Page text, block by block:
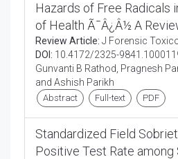
Hazards of Free Radicals
of Health Ã¯Â¿Â½ A
Review Article: J Forensic
DOI: 10.4172/2325-
Gunvanti B Rathod, Pragnesh
and Ashish Parikh
Abstract Full-text PDF
Standardized Field
Positive Test Rate